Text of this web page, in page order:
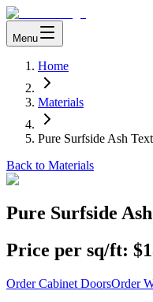
Menu
Home
Materials
Pure Surfside Ash
Back to Materials
Pure Surfside
Price per sq/ft:
Order Cabinet DoorsOrder